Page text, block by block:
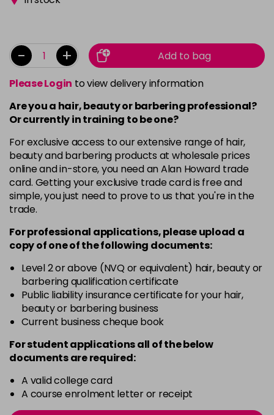
- +
Add to bag
Please Login to view delivery information
Are you a hair, beauty or barbering professional?
Or currently in training to be one?
For exclusive access to our extensive range of hair,
beauty and barbering products at wholesale prices
online and in-store, you need an Alan Howard trade
card. Getting your exclusive trade card is free and
simple, you just need to prove to us that you're in the
trade.
For professional applications, please upload a
copy ofoneof the following documents:
Level 2 or above (NVQ or equivalent) hair, beauty or
barbering qualification certificate
Public liability insurance certificate for your hair,
beauty or barbering business
Current business cheque book
For student applications all of the below
documents are required:
A valid college card
A course enrolment letter or receipt